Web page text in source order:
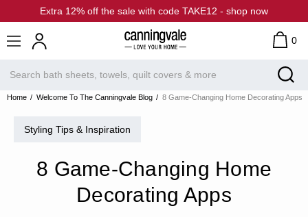
Extra 12% off the sale with code TAKE12 - shop now
0
Home Welcome To The Canningvale Blog 8 Game-Changing Home Decorating Apps
Styling Tips & Inspiration
8 Game-Changing Home
Decorating Apps